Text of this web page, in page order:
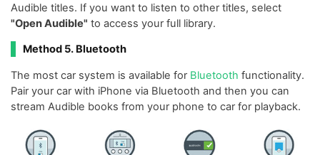
Audible titles. If you want to listen to other titles, select
"Open Audible" to access your full library.
Method 5. Bluetooth
The most car system is available for Bluetooth functionality.
Pair your car with iPhone via Bluetooth and then you can
stream Audible books from your phone to car for playback.